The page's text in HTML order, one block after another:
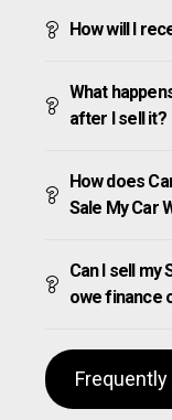
How will I
What
after I sell it?
How does
Sale My Car
Can I sell my
owe finance